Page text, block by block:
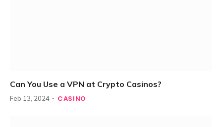
Can You Use a VPN at Crypto Casinos?
Feb 13, 2024 CASINO